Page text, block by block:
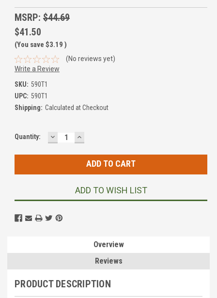
MSRP: $44.69
$41.50
(You save $3.19 )
(No reviews yet)
Write a Review
SKU: 590T1
UPC: 590T1
Shipping: Calculated at Checkout
Current
Quantity: DECREASE
QUANTITY:
INCREASE
QUANTITY:
ADD TO WISH LIST
Overview
Reviews
PRODUCT DESCRIPTION